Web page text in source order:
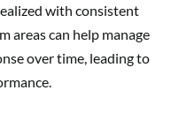
with consistent
areas can help manage
over time, leading to